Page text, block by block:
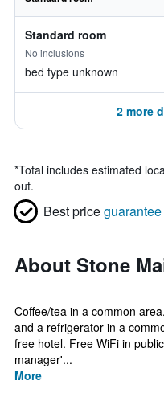
Standard room
No inclusions
bed type unknown
2 more
*Total includes estimated
out.
Best priceguarantee
About Stone
Coffee/tea in a common
and a refrigerator in a
free hotel. Free WiFi in
manager'...
More